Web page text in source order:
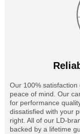
Our 100%
peace of mind. Our
for performance
dissatisfied with your
right. All of our LD-
backed by a lifetime